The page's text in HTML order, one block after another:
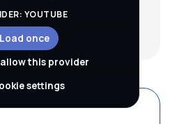
YOUTUBE
Load once
this provider
settings